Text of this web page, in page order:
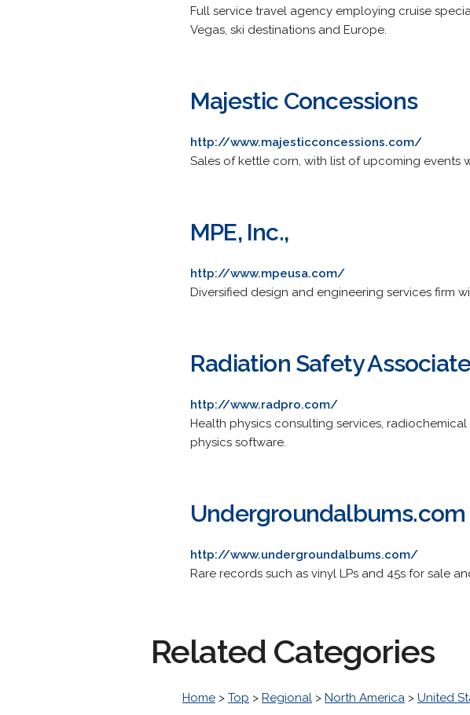
Full service travel agency employing cruise
Vegas, ski destinations and Europe.
Majestic Concessions
http://www.majesticconcessions.com/
Sales of kettle corn, with list of upcoming events
MPE, Inc.,
http://www.mpeusa.com/
Diversified design and engineering services firm
Radiation Safety
http://www.radpro.com/
Health physics consulting services,
physics software.
Undergroundalbums.com
http://www.undergroundalbums.com/
Rare records such as vinyl LPs and 45s for sale
Related Categories
Home > Top > Regional > North America > United